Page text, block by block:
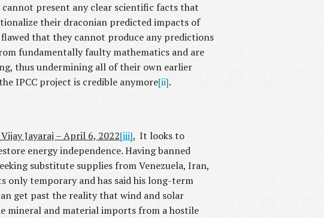
present any clear scientific facts that
their draconian predicted impacts of
that they cannot produce any predictions
fundamentally faulty mathematics and are
thus undermining all of their own earlier
IPCC project is credible anymore[ii].
Jayaraj – April 6, 2022[iii]. It looks to
energy independence. Having banned
substitute supplies from Venezuela, Iran,
only temporary and has said his long-term
get past the reality that wind and solar
mineral and material imports from a hostile